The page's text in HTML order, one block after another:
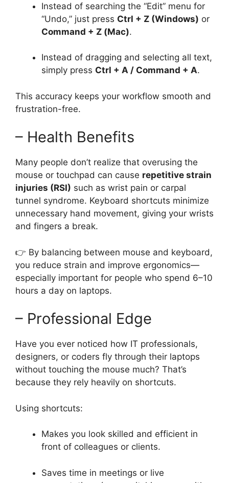
Instead of searching the “Edit” menu for
“Undo,” just press Ctrl + Z (Windows) or
Command + Z (Mac).
Instead of dragging and selecting all text,
simply press Ctrl + A / Command + A.
This accuracy keeps your workflow smooth and
frustration-free.
– Health Benefits
Many people don’t realize that overusing the
mouse or touchpad can cause repetitive strain
injuries (RSI) such as wrist pain or carpal
tunnel syndrome. Keyboard shortcuts minimize
unnecessary hand movement, giving your wrists
and fingers a break.
👉 By balancing between mouse and keyboard,
you reduce strain and improve ergonomics—
especially important for people who spend 6–10
hours a day on laptops.
– Professional Edge
Have you ever noticed how IT professionals,
designers, or coders fly through their laptops
without touching the mouse much? That’s
because they rely heavily on shortcuts.
Using shortcuts:
Makes you look skilled and efficient in
front of colleagues or clients.
Saves time in meetings or live